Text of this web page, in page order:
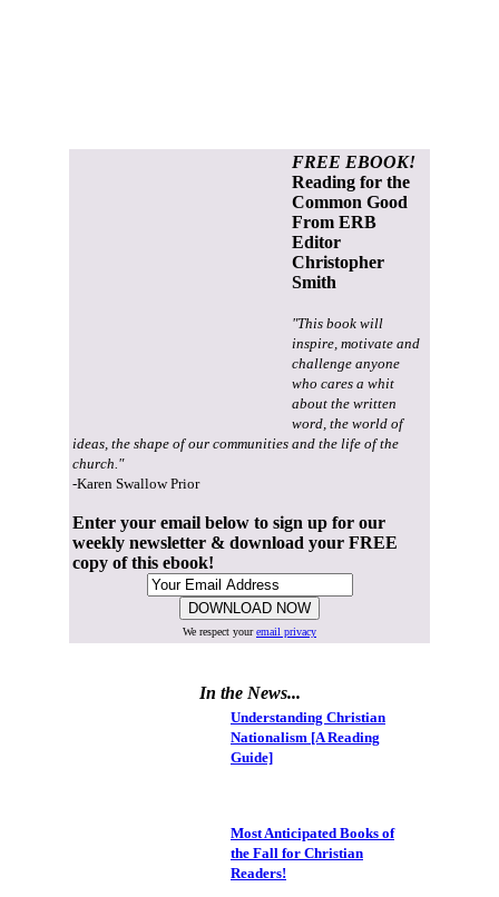
FREE EBOOK!
Reading for the
Common Good
From ERB
Editor
Christopher
Smith
"This book will
inspire, motivate and
challenge anyone
who cares a whit
about the written
word, the world of
ideas, the shape of our communities and the life of the
church."
-Karen Swallow Prior
Enter your email below to sign up for our
weekly newsletter & download your FREE
copy of this ebook!
We respect youremail privacy
In the News...
Understanding Christian
Nationalism [A Reading
Guide]
Most Anticipated Books of
the Fall for Christian
Readers!